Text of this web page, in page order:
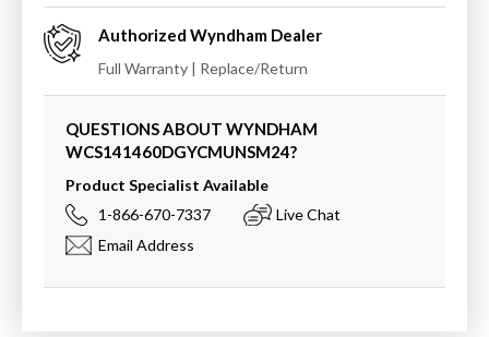
Authorized Wyndham Dealer
Full Warranty | Replace/Return
QUESTIONS ABOUT WYNDHAM
WCS141460DGYCMUNSM24?
Product Specialist Available
1-866-670-7337
Live Chat
Email Address